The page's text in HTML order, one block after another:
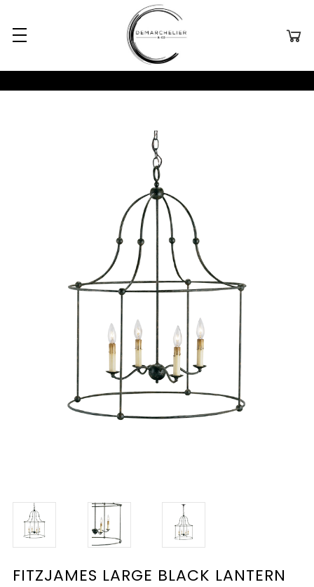
FITZJAMES LARGE BLACK LANTERN